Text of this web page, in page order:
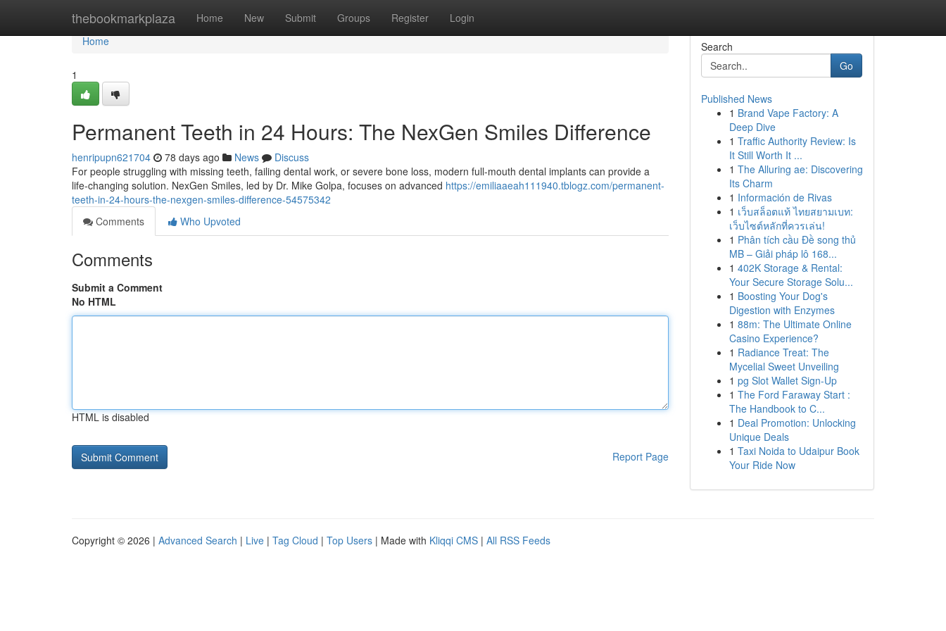
thebookmarkplaza Home New Submit Groups Register Login
Home
Home
1
Permanent Teeth in 24 Hours: The NexGen Smiles Difference
henripupn621704 78 days ago News
Discuss
For people struggling with missing teeth, failing dental work, or severe bone loss, modern full-mouth dental implants can provide a
life-changing solution. NexGen Smiles, led by Dr. Mike Golpa, focuses on advanced https://emiliaaeah111940.tblogz.com/permanent-
teeth-in-24-hours-the-nexgen-smiles-difference-54575342
Comments
Who Upvoted
Comments
Submit a Comment
No HTML
HTML is disabled
Report Page
Search
Go
Published News
1 Brand Vape Factory: A
Deep Dive
1 Traffic Authority Review: Is
It Still Worth It ...
1 The Alluring ae: Discovering
Its Charm
1 Información de Rivas
1 เว็บสล็อตแท้ ไทยสยามเบท:
เว็บไซต์หลักที่ควรเล่น!
1 Phân tích cầu Đề song thủ
MB – Giải pháp lô 168...
1 402K Storage & Rental:
Your Secure Storage Solu...
1 Boosting Your Dog's
Digestion with Enzymes
1 88m: The Ultimate Online
Casino Experience?
1 Radiance Treat: The
Mycelial Sweet Unveiling
1 pg Slot Wallet Sign-Up
1 The Ford Faraway Start :
The Handbook to C...
1 Deal Promotion: Unlocking
Unique Deals
1 Taxi Noida to Udaipur Book
Your Ride Now
Copyright © 2026 | Advanced Search | Live | Tag Cloud | Top Users | Made with Kliqqi CMS | All RSS Feeds